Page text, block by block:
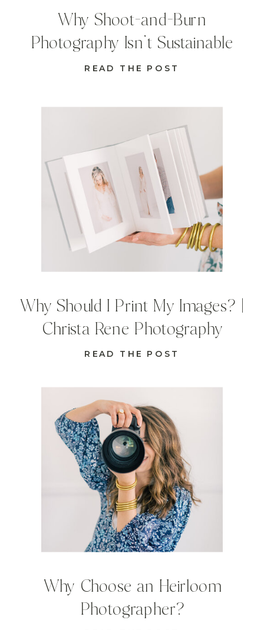
Why Choose an Heirloom
Photographer?
READ THE POST
Why Should I Print My Images? |
Christa Rene Photography
READ THE POST
Why Shoot-and-Burn
Photography Isn’t Sustainable